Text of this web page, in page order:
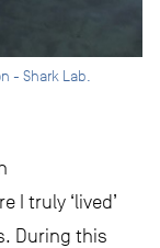
- Shark Lab.
I truly ‘lived’
During this